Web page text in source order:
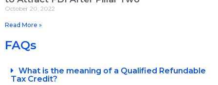
October 20, 2022
Read More »
FAQs
What is the meaning of a Qualified Refundable
Tax Credit?